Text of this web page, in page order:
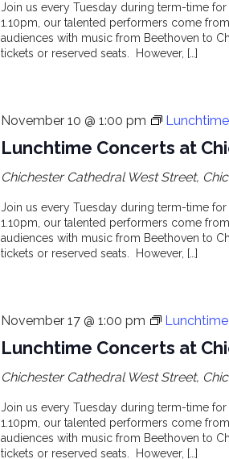
Join us every Tuesday during term-time
1.10pm, our talented performers come
audiences with music from Beethoven to
tickets or reserved seats. However, […]
Lunchtime Concerts at
November 10 @ 1:00 pm
Chichester Cathedral West Street,
Join us every Tuesday during term-time
1.10pm, our talented performers come
audiences with music from Beethoven to
tickets or reserved seats. However, […]
Lunchtime Concerts at
November 17 @ 1:00 pm
Chichester Cathedral West Street,
Join us every Tuesday during term-time
1.10pm, our talented performers come
audiences with music from Beethoven to
tickets or reserved seats. However, […]